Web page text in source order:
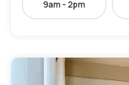
9am - 2pm